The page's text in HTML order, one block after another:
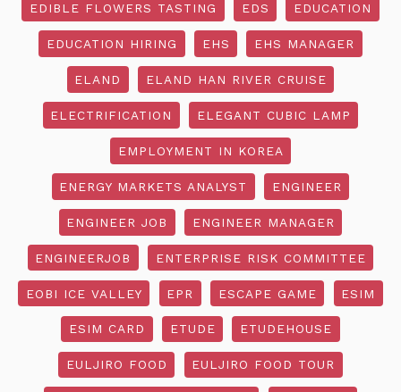
EDIBLE FLOWERS TASTING EDS EDUCATION
EDUCATION HIRING EHS EHS MANAGER
ELAND ELAND HAN RIVER CRUISE
ELECTRIFICATION ELEGANT CUBIC LAMP
EMPLOYMENT IN KOREA
ENERGY MARKETS ANALYST ENGINEER
ENGINEER JOB ENGINEER MANAGER
ENGINEERJOB ENTERPRISE RISK COMMITTEE
EOBI ICE VALLEY EPR ESCAPE GAME ESIM
ESIM CARD ETUDE ETUDEHOUSE
EULJIRO FOOD EULJIRO FOOD TOUR